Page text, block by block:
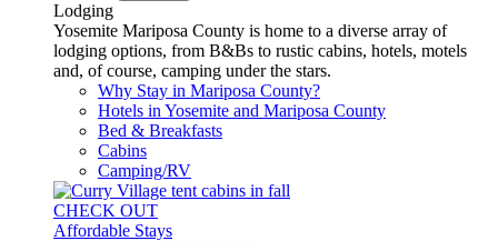
Lodging
Yosemite Mariposa County is home to a diverse array of
lodging options, from B&Bs to rustic cabins, hotels, motels
and, of course, camping under the stars.
Why Stay in Mariposa County?
Hotels in Yosemite and Mariposa County
Bed & Breakfasts
Cabins
Camping/RV
CHECK OUT
Affordable Stays